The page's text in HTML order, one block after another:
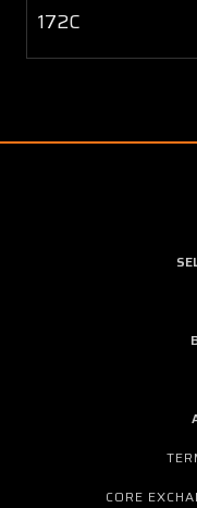
172C
CORE